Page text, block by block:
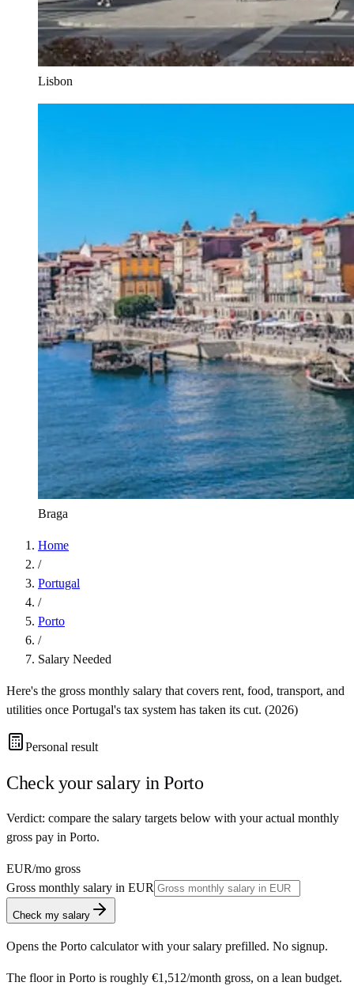
Lisbon
Braga
Home
/
Portugal
/
Porto
/
Salary Needed
Here's the gross monthly salary that covers rent, food, transport, and
utilities once Portugal's tax system has taken its cut. (2026)
Personal result
Check your salary inPorto
Verdict: compare the salary targets below with your actual monthly
gross pay in Porto.
EUR/mo gross
Gross monthly salary in EUR
Check my salary
Opens the Porto calculator with your salary prefilled. No signup.
The floor in Porto is roughly €1,512/month gross, on a lean budget.